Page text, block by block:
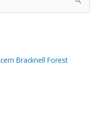
Bracknell Forest